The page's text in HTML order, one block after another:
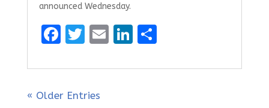
announced Wednesday.
F
ce
b
T
it
te
E
ai
Li
k
S
ar
« Older Entries